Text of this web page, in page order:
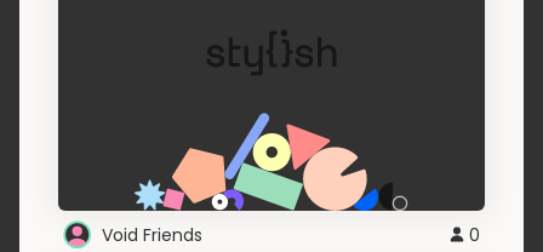
Void Friends 0